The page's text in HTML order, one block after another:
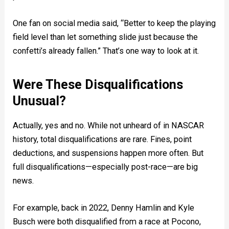
One fan on social media said, “Better to keep the playing
field level than let something slide just because the
confetti’s already fallen.” That’s one way to look at it.
Were These Disqualifications
Unusual?
Actually, yes and no. While not unheard of in NASCAR
history, total disqualifications are rare. Fines, point
deductions, and suspensions happen more often. But
full disqualifications—especially post-race—are big
news.
For example, back in 2022, Denny Hamlin and Kyle
Busch were both disqualified from a race at Pocono,